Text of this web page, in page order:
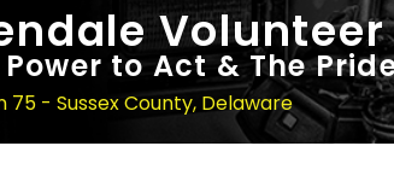
Power to Act & The
75 - Sussex County, Delaware